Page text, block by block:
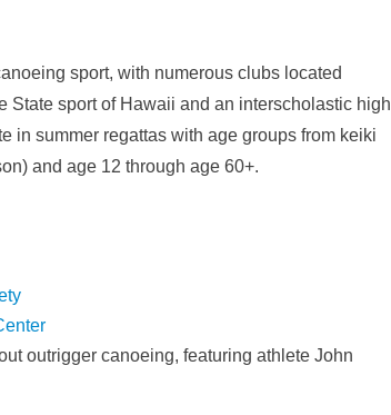
sport, with numerous clubs located
State sport of Hawaii and an interscholastic high
in summer regattas with age groups from keiki
and age 12 through age 60+.
outrigger canoeing, featuring athlete John